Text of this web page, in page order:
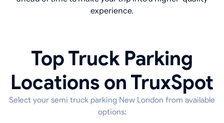
experience.
Top Truck Parking
Locations on TruxSpot
Select your semi truck parking New London from available
options: